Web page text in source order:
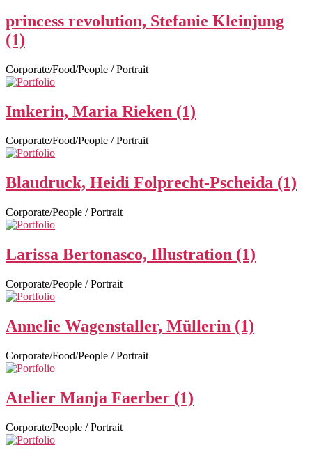
princess revolution, Stefanie Kleinjung
(1)
Corporate/Food/People / Portrait
Imkerin, Maria Rieken (1)
Corporate/Food/People / Portrait
Blaudruck, Heidi Folprecht-Pscheida (1)
Corporate/People / Portrait
Larissa Bertonasco, Illustration (1)
Corporate/People / Portrait
Annelie Wagenstaller, Müllerin (1)
Corporate/Food/People / Portrait
Atelier Manja Faerber (1)
Corporate/People / Portrait